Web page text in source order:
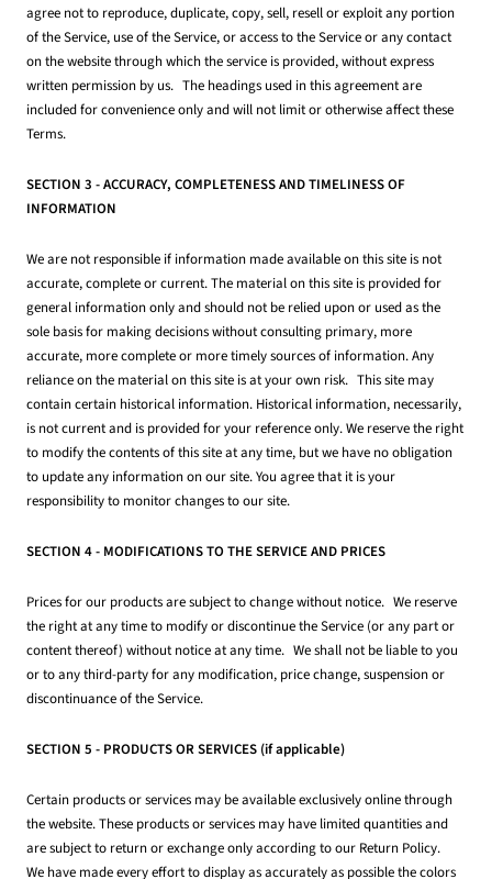
agree not to reproduce, duplicate, copy, sell, resell or exploit any portion
of the Service, use of the Service, or access to the Service or any contact
on the website through which the service is provided, without express
written permission by us. The headings used in this agreement are
included for convenience only and will not limit or otherwise affect these
Terms.
SECTION 3 - ACCURACY, COMPLETENESS AND TIMELINESS OF
INFORMATION
We are not responsible if information made available on this site is not
accurate, complete or current. The material on this site is provided for
general information only and should not be relied upon or used as the
sole basis for making decisions without consulting primary, more
accurate, more complete or more timely sources of information. Any
reliance on the material on this site is at your own risk. This site may
contain certain historical information. Historical information, necessarily,
is not current and is provided for your reference only. We reserve the right
to modify the contents of this site at any time, but we have no obligation
to update any information on our site. You agree that it is your
responsibility to monitor changes to our site.
SECTION 4 - MODIFICATIONS TO THE SERVICE AND PRICES
Prices for our products are subject to change without notice. We reserve
the right at any time to modify or discontinue the Service (or any part or
content thereof) without notice at any time. We shall not be liable to you
or to any third-party for any modification, price change, suspension or
discontinuance of the Service.
SECTION 5 - PRODUCTS OR SERVICES (if applicable)
Certain products or services may be available exclusively online through
the website. These products or services may have limited quantities and
are subject to return or exchange only according to our Return Policy.
We have made every effort to display as accurately as possible the colors